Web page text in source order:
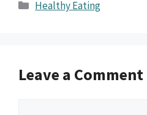
Categories
Healthy Eating
Leave a Comment